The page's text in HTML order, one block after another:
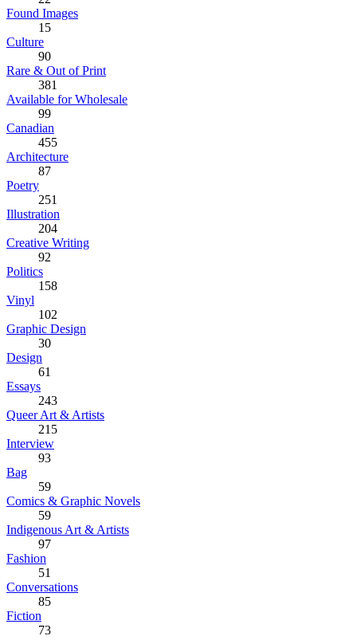
Found Images
15
Culture
90
Rare & Out of Print
381
Available for Wholesale
99
Canadian
455
Architecture
87
Poetry
251
Illustration
204
Creative Writing
92
Politics
158
Vinyl
102
Graphic Design
30
Design
61
Essays
243
Queer Art & Artists
215
Interview
93
Bag
59
Comics & Graphic Novels
59
Indigenous Art & Artists
97
Fashion
51
Conversations
85
Fiction
73